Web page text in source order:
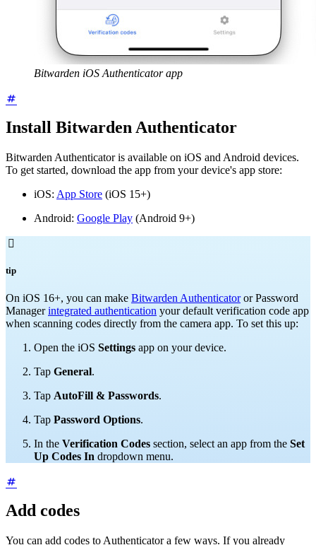
Bitwarden iOS Authenticator app
Install Bitwarden Authenticator
Bitwarden Authenticator is available on iOS and Android devices.
To get started, download the app from your device's app store:
iOS: App Store (iOS 15+)
Android: Google Play (Android 9+)

tip
On iOS 16+, you can make Bitwarden Authenticatoror Password
Managerintegrated authentication your default verification code app
when scanning codes directly from the camera app. To set this up:
Open the iOS Settings app on your device.
Tap General.
Tap AutoFill & Passwords.
Tap Password Options.
In the Verification Codes section, select an app from the Set
Up Codes In dropdown menu.
Add codes
You can add codes to Authenticator a few ways. If you already